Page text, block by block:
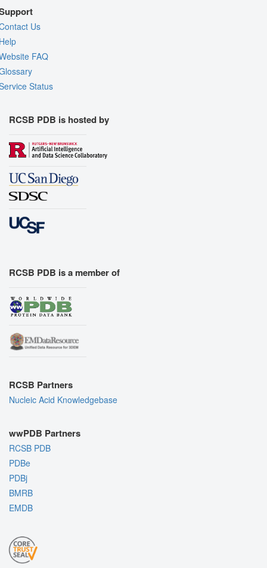
Us
FAQ
Status
RCSB PDB is hosted by
RCSB PDB is a member of
RCSB Partners
Nucleic Acid Knowledgebase
wwPDB Partners
RCSB PDB
PDBe
PDBj
BMRB
EMDB